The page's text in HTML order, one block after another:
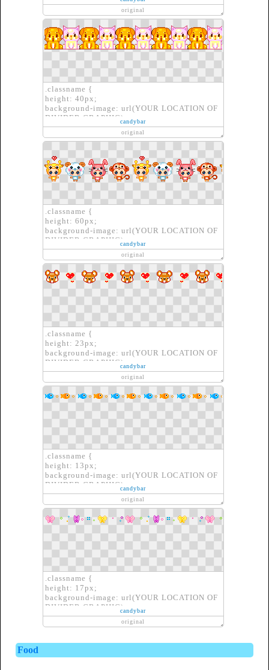
border: none;
}
original
.classname {
height: 40px;
background-image: url(YOUR LOCATION OF
DIVIDER GRAPHIC);
border: none;
}
candybar
original
.classname {
height: 60px;
background-image: url(YOUR LOCATION OF
DIVIDER GRAPHIC);
border: none;
}
candybar
original
.classname {
height: 23px;
background-image: url(YOUR LOCATION OF
DIVIDER GRAPHIC);
border: none;
}
candybar
original
.classname {
height: 13px;
background-image: url(YOUR LOCATION OF
DIVIDER GRAPHIC);
border: none;
}
candybar
original
.classname {
height: 17px;
background-image: url(YOUR LOCATION OF
DIVIDER GRAPHIC);
border: none;
}
candybar
original
Food